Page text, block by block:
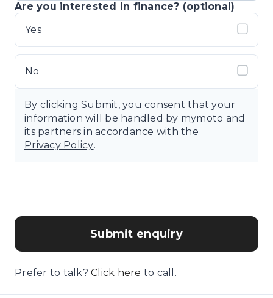
Are you interested in finance? (optional)
Yes
No
By clicking Submit, you consent that your
information will be handled by mymoto and
its partners in accordance with the
Privacy Policy.
Submit enquiry
Prefer to talk? Click here to call.